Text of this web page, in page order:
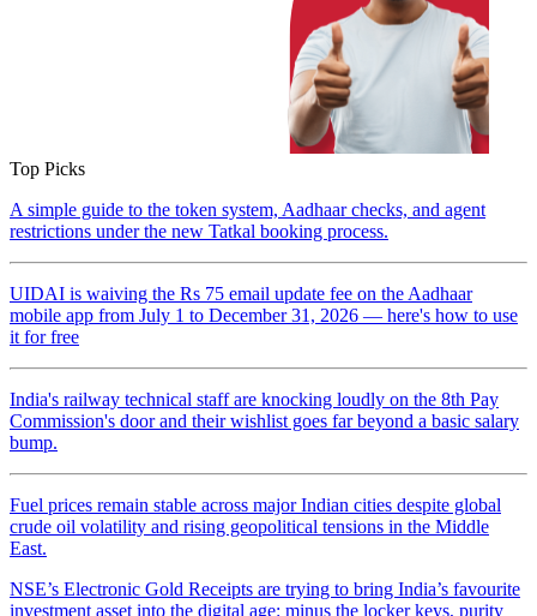
Top Picks
A simple guide to the token system, Aadhaar checks, and agent
restrictions under the new Tatkal booking process.
UIDAI is waiving the Rs 75 email update fee on the Aadhaar
mobile app from July 1 to December 31, 2026 — here's how to use
it for free
India's railway technical staff are knocking loudly on the 8th Pay
Commission's door and their wishlist goes far beyond a basic salary
bump.
Fuel prices remain stable across major Indian cities despite global
crude oil volatility and rising geopolitical tensions in the Middle
East.
NSE’s Electronic Gold Receipts are trying to bring India’s favourite
investment asset into the digital age: minus the locker keys, purity